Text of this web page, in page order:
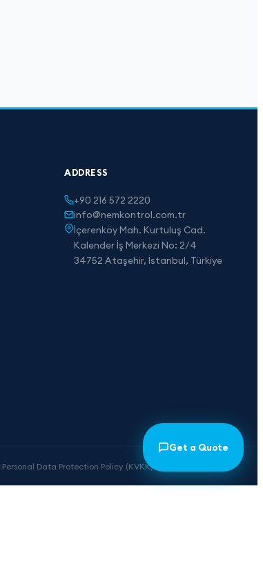
ADDRESS
+90 216 572 2220
info@nemkontrol.com.tr
İçerenköy Mah. Kurtuluş Cad.
Kalender İş Merkezi No: 2/4
34752 Ataşehir, İstanbul, Türkiye
|Personal Data Protection Policy (KVKK)
Get a Quote